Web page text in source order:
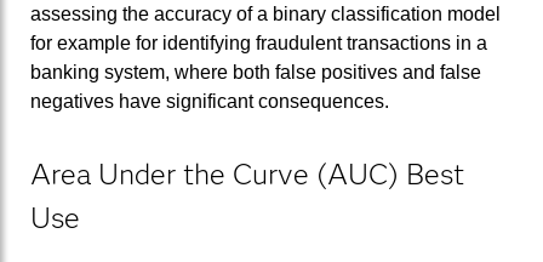
assessing the accuracy of a binary classification model
for example for identifying fraudulent transactions in a
banking system, where both false positives and false
negatives have significant consequences.
Area Under the Curve (AUC) Best
Use